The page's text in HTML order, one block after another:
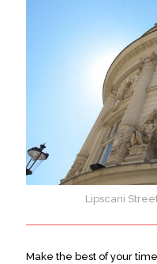
Lipscani
Make the best of your